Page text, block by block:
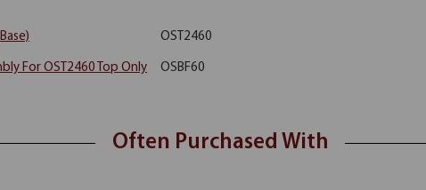
OST2460
For OST2460 Top Only OSBF60
Often Purchased With